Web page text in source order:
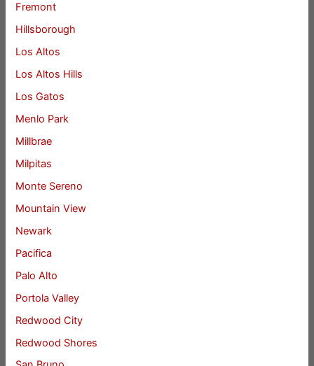
Fremont
Hillsborough
Los Altos
Los Altos Hills
Los Gatos
Menlo Park
Millbrae
Milpitas
Monte Sereno
Mountain View
Newark
Pacifica
Palo Alto
Portola Valley
Redwood City
Redwood Shores